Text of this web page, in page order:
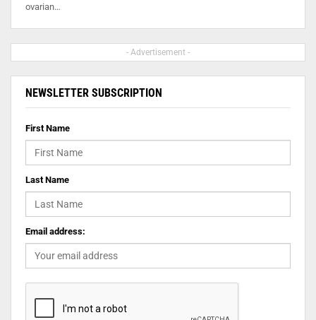
ovarian…
- Advertisement -
NEWSLETTER SUBSCRIPTION
First Name
Last Name
Email address: